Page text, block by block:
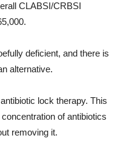
CLABSI/CRBSI
deficient, and there is
alternative.
lock therapy. This
of antibiotics
removing it.